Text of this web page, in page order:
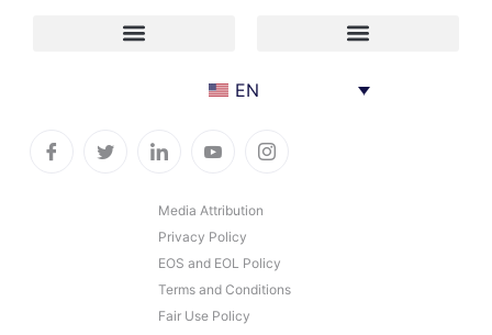
Careers Privacy & Security
Productivity Tools
Consumer Offering
Deltapath University
Software Downloads
EN
Media Attribution
Privacy Policy
EOS and EOL Policy
Terms and Conditions
Fair Use Policy